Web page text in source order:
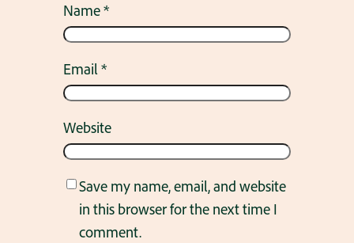
Name*
Email*
Website
Save my name, email, and website
in this browser for the next time I
comment.